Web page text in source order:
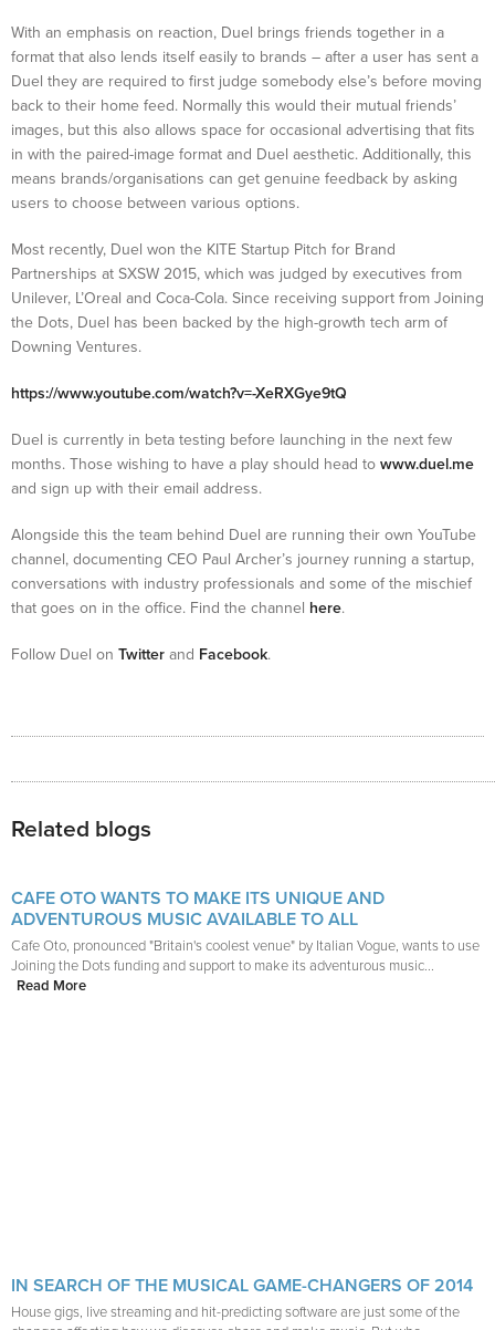
With an emphasis on reaction, Duel brings friends together in a
format that also lends itself easily to brands – after a user has sent a
Duel they are required to first judge somebody else’s before moving
back to their home feed. Normally this would their mutual friends’
images, but this also allows space for occasional advertising that fits
in with the paired-image format and Duel aesthetic. Additionally, this
means brands/organisations can get genuine feedback by asking
users to choose between various options.
Most recently, Duel won the KITE Startup Pitch for Brand
Partnerships at SXSW 2015, which was judged by executives from
Unilever, L’Oreal and Coca-Cola. Since receiving support from Joining
the Dots, Duel has been backed by the high-growth tech arm of
Downing Ventures.
https://www.youtube.com/watch?v=-XeRXGye9tQ
Duel is currently in beta testing before launching in the next few
months. Those wishing to have a play should head to www.duel.me
and sign up with their email address.
Alongside this the team behind Duel are running their own YouTube
channel, documenting CEO Paul Archer’s journey running a startup,
conversations with industry professionals and some of the mischief
that goes on in the office. Find the channel here.
Follow Duel on Twitter and Facebook.
Related blogs
CAFE OTO WANTS TO MAKE ITS UNIQUE AND
ADVENTUROUS MUSIC AVAILABLE TO ALL
Cafe Oto, pronounced "Britain's coolest venue" by Italian Vogue, wants to use
Joining the Dots funding and support to make its adventurous music...
Read More
IN SEARCH OF THE MUSICAL GAME-CHANGERS OF 2014
House gigs, live streaming and hit-predicting software are just some of the